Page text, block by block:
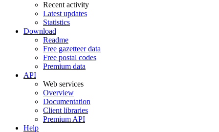
Recent activity
Latest updates
Statistics
Download
Readme
Free gazetteer data
Free postal codes
Premium data
API
Web services
Overview
Documentation
Client libraries
Premium API
Help